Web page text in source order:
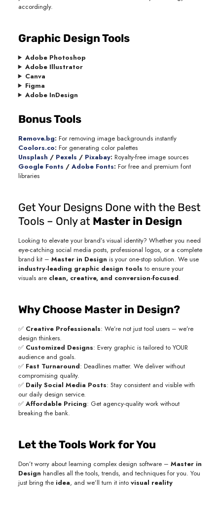
accordingly.
Graphic Design Tools
Adobe Photoshop
Adobe Illustrator
Canva
Figma
Adobe InDesign
Bonus Tools
Remove.bg: For removing image backgrounds instantly
Coolors.co: For generating color palettes
Unsplash / Pexels / Pixabay: Royalty-free image sources
Google Fonts / Adobe Fonts: For free and premium font
libraries
Get Your Designs Done with the Best
Tools – Only at Master in Design
Looking to elevate your brand’s visual identity? Whether you need
eye-catching social media posts, professional logos, or a complete
brand kit – Master in Design is your one-stop solution. We use
industry-leading graphic design tools to ensure your
visuals are clean, creative, and conversion-focused.
Why Choose Master in Design?
✅ Creative Professionals: We’re not just tool users – we’re
design thinkers.
✅ Customized Designs: Every graphic is tailored to YOUR
audience and goals.
✅ Fast Turnaround: Deadlines matter. We deliver without
compromising quality.
✅ Daily Social Media Posts: Stay consistent and visible with
our daily design service.
✅ Affordable Pricing: Get agency-quality work without
breaking the bank.
Let the Tools Work for You
Don’t worry about learning complex design software – Master in
Design handles all the tools, trends, and techniques for you. You
just bring the idea, and we’ll turn it into visual reality